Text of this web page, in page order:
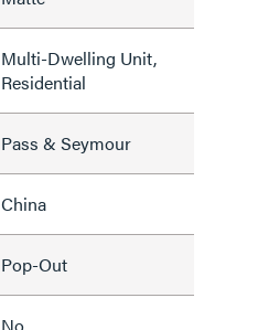
Multi-Dwelling Unit,
Residential
Pass & Seymour
China
Pop-Out
No